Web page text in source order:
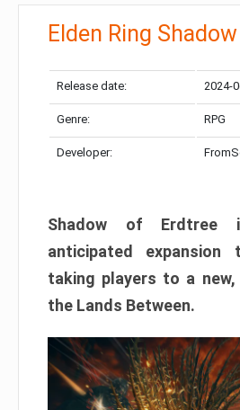
Elden Ring
Release date: 2024-
Genre: RPG
Developer:
Shadow of Erdtree
anticipated expansion
taking players to a
the Lands Between.